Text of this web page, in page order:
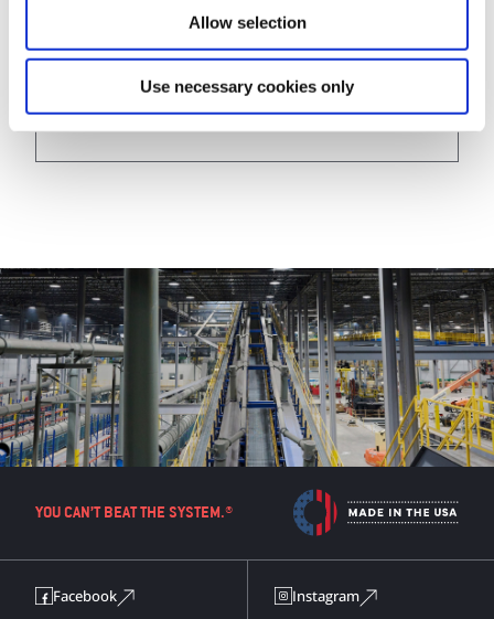
Allow selection
Use necessary cookies only
View
YOU CAN’T BEAT THE SYSTEM.®
Facebook Instagram